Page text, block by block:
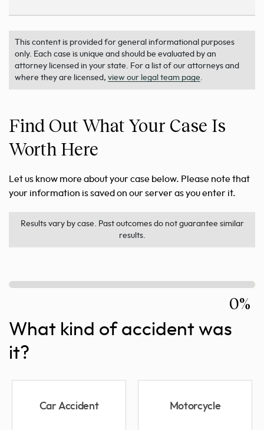
This content is provided for general informational purposes
only. Each case is unique and should be evaluated by an
attorney licensed in your state. For a list of our attorneys and
where they are licensed, view our legal team page.
Find Out What Your Case Is
Worth Here
Let us know more about your case below. Please note that
your information is saved on our server as you enter it.
Results vary by case. Past outcomes do not guarantee similar
results.
0%
What kind of accident was
it?
Car Accident Motorcycle